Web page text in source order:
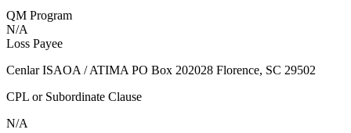
QM Program
N/A
Loss Payee
Cenlar ISAOA / ATIMA PO Box 202028 Florence, SC 29502
CPL or Subordinate Clause
N/A